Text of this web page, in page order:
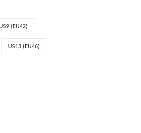
(EU42)
US13 (EU46)